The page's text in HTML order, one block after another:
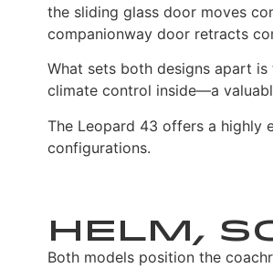
the sliding glass door moves
companionway door retracts
What sets both designs apart
climate control inside—a
The Leopard 43 offers a highly
configurations.
Helm,
Both models position the